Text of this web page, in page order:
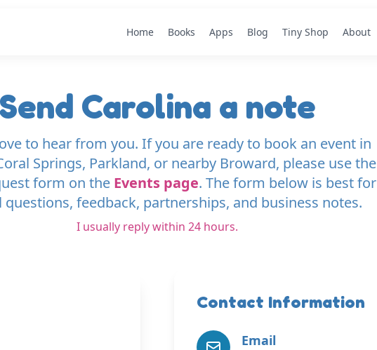
Home Books Apps Blog Tiny Shop About
Carolina a note
to hear from you. If you are ready to book an event in
Springs, Parkland, or nearby Broward, please use the
form on the Events page. The form below is best for
questions, feedback, partnerships, and business notes.
I usually reply within 24 hours.
Contact Information
Email